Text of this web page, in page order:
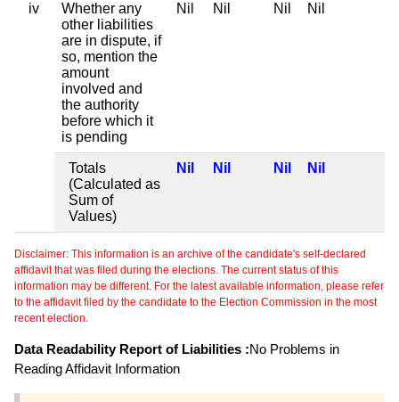
iv
Whether any
other liabilities
are in dispute, if
so, mention the
amount
involved and
the authority
before which it
is pending
Nil Nil Nil Nil
Totals
(Calculated as
Sum of
Values)
Nil Nil Nil Nil
Disclaimer: This information is an archive of the candidate's self-declared
affidavit that was filed during the elections. The current status of this
information may be different. For the latest available information, please refer
to the affidavit filed by the candidate to the Election Commission in the most
recent election.
Data Readability Report of Liabilities :No Problems in
Reading Affidavit Information